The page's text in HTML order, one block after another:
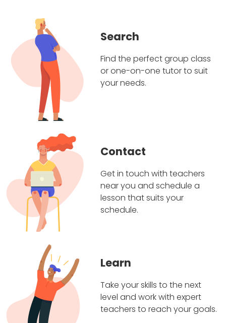
Search
Find the perfect group class
or one-on-one tutor to suit
your needs.
Contact
Get in touch with teachers
near you and schedule a
lesson that suits your
schedule.
Learn
Take your skills to the next
level and work with expert
teachers to reach your goals.